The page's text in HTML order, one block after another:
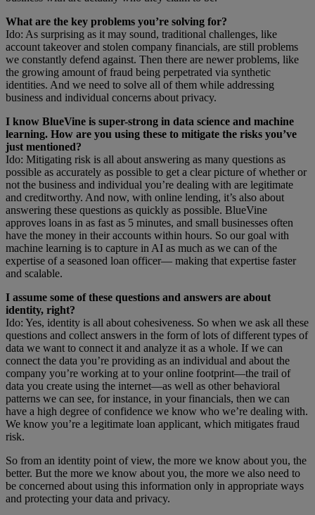
What are the key problems you’re solving for?
Ido: As surprising as it may sound, traditional challenges, like
account takeover and stolen company financials, are still problems
we constantly defend against. Then there are newer problems, like
the growing amount of fraud being perpetrated via synthetic
identities. And we need to solve all of them while addressing
business and individual concerns about privacy.
I know BlueVine is super-strong in data science and machine
learning. How are you using these to mitigate the risks you’ve
just mentioned?
Ido: Mitigating risk is all about answering as many questions as
possible as accurately as possible to get a clear picture of whether or
not the business and individual you’re dealing with are legitimate
and creditworthy. And now, with online lending, it’s also about
answering these questions as quickly as possible. BlueVine
approves loans in as fast as 5 minutes, and small businesses often
have the money in their accounts within hours. So our goal with
machine learning is to capture in AI as much as we can of the
expertise of a seasoned loan officer— making that expertise faster
and scalable.
I assume some of these questions and answers are about
identity, right?
Ido: Yes, identity is all about cohesiveness. So when we ask all these
questions and collect answers in the form of lots of different types of
data we want to connect it and analyze it as a whole. If we can
connect the data you’re providing as an individual and about the
company you’re working at to your online footprint—the trail of
data you create using the internet—as well as other behavioral
patterns we can see, for instance, in your financials, then we can
have a high degree of confidence we know who we’re dealing with.
We know you’re a legitimate loan applicant, which mitigates fraud
risk.
So from an identity point of view, the more we know about you, the
better. But the more we know about you, the more we also need to
be concerned about using this information only in appropriate ways
and protecting your data and privacy.